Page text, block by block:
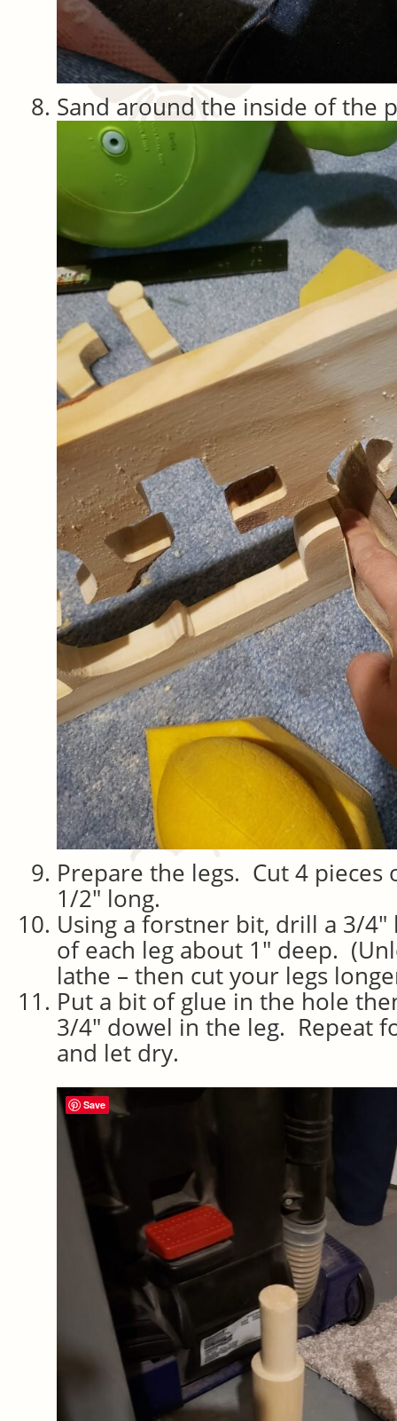
Sand around the inside of the
Prepare the legs. Cut 4 pieces
1/2″ long.
Using a forstner bit, drill a 3/
of each leg about 1″ deep.
lathe – then cut your legs
Put a bit of glue in the hole
3/4″ dowel in the leg. Repeat
and let dry.
Save